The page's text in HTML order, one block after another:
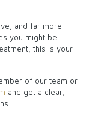
and far more
you might be
this is your
of our team or
and get a clear,